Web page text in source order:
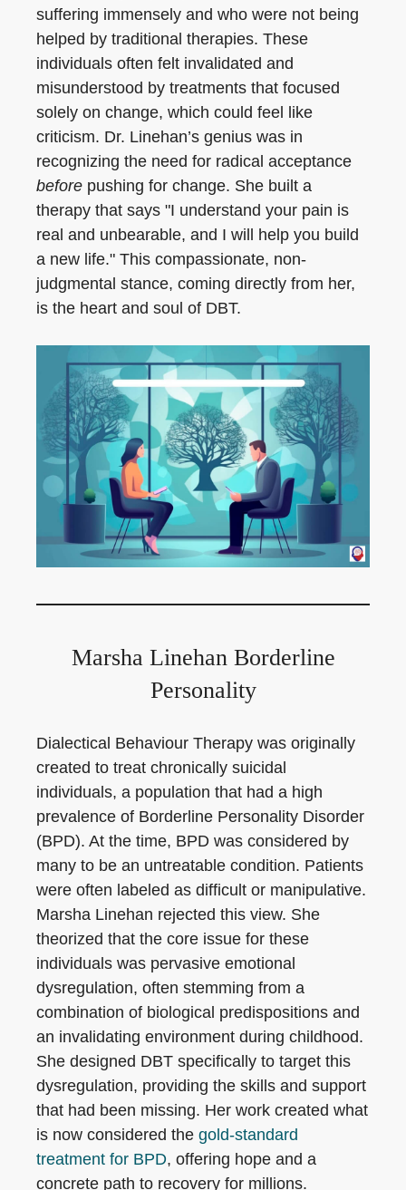
suffering immensely and who were not being
helped by traditional therapies. These
individuals often felt invalidated and
misunderstood by treatments that focused
solely on change, which could feel like
criticism. Dr. Linehan’s genius was in
recognizing the need for radical acceptance
before pushing for change. She built a
therapy that says "I understand your pain is
real and unbearable, and I will help you build
a new life." This compassionate, non-
judgmental stance, coming directly from her,
is the heart and soul of DBT.
Marsha Linehan Borderline
Personality
Dialectical Behaviour Therapy was originally
created to treat chronically suicidal
individuals, a population that had a high
prevalence of Borderline Personality Disorder
(BPD). At the time, BPD was considered by
many to be an untreatable condition. Patients
were often labeled as difficult or manipulative.
Marsha Linehan rejected this view. She
theorized that the core issue for these
individuals was pervasive emotional
dysregulation, often stemming from a
combination of biological predispositions and
an invalidating environment during childhood.
She designed DBT specifically to target this
dysregulation, providing the skills and support
that had been missing. Her work created what
is now considered the gold-standard
treatment for BPD, offering hope and a
concrete path to recovery for millions.